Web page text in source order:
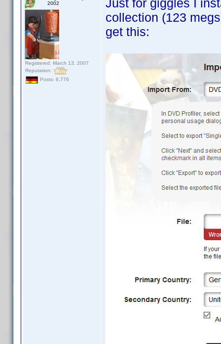
2002
Registered: March 13, 2007
Reputation:
Posts: 6,776
Just for giggles I
collection (123
get this: